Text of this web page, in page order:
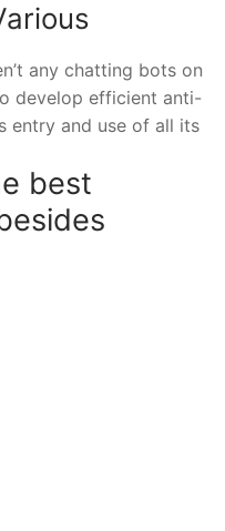
any chatting bots on
develop efficient anti-
entry and use of all its
best